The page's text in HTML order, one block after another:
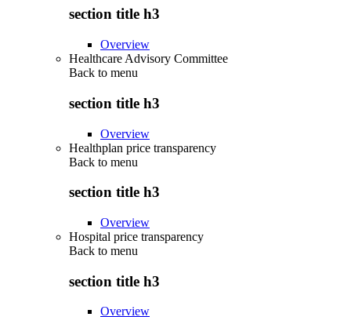
section title h3
Overview
Healthcare Advisory Committee
Back to menu
section title h3
Overview
Healthplan price transparency
Back to menu
section title h3
Overview
Hospital price transparency
Back to menu
section title h3
Overview